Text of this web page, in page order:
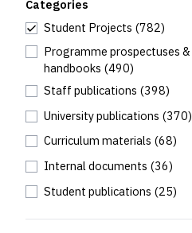
Categories
Student Projects (782)
Programme prospectuses &
handbooks (490)
Staff publications (398)
University publications (370)
Curriculum materials (68)
Internal documents (36)
Student publications (25)